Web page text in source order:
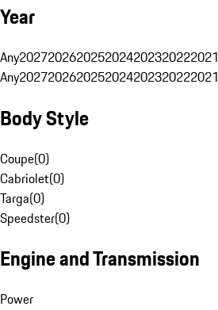
Year
Any2027202620252024202320222021
Any2027202620252024202320222021
Body Style
Coupe(0)
Cabriolet(0)
Targa(0)
Speedster(0)
Engine and Transmission
Power